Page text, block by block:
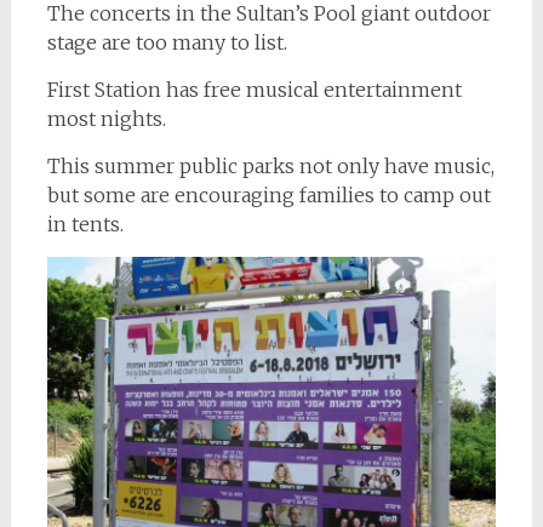
The concerts in the Sultan’s Pool giant outdoor
stage are too many to list.
First Station has free musical entertainment
most nights.
This summer public parks not only have music,
but some are encouraging families to camp out
in tents.